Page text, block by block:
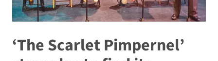
‘The Scarlet Pimpernel’